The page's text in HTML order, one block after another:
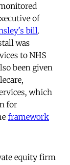
of
bill.
was
to NHS
been given
which
for
framework
equity firm